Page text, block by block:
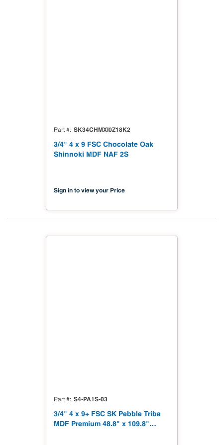
Part # SK34CHMXI0Z18K2
3/4" 4 x 9 FSC Chocolate Oak
Shinnoki MDF NAF 2S
Sign in to view your Price
Part # S4-PA1S-03
3/4" 4 x 9+ FSC SK Pebble Triba
MDF Premium 48.8" x 109.8"